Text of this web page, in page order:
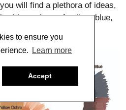
to ensure you
Learn more
Accept
will find a plethora of ideas,
with a palette of yellow, blue,